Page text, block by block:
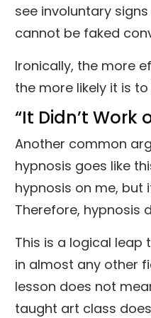
see involuntary
cannot be faked
Ironically, the more
the more likely it is
“It Didn’t Work
Another common
hypnosis goes like
hypnosis on me, but
Therefore, hypnosis
This is a logical leap
in almost any other
lesson does not
taught art class